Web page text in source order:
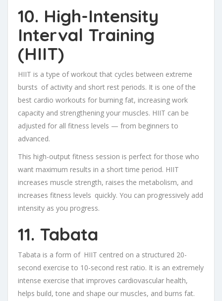
10. High-Intensity
Interval Training
(HIIT)
HIIT is a type of workout that cycles between extreme
bursts of activity and short rest periods. It is one of the
best cardio workouts for burning fat, increasing work
capacity and strengthening your muscles. HIIT can be
adjusted for all fitness levels — from beginners to
advanced.
This high-output fitness session is perfect for those who
want maximum results in a short time period. HIIT
increases muscle strength, raises the metabolism, and
increases fitness levels quickly. You can progressively add
intensity as you progress.
11. Tabata
Tabata is a form of HIIT centred on a structured 20-
second exercise to 10-second rest ratio. It is an extremely
intense exercise that improves cardiovascular health,
helps build, tone and shape our muscles, and burns fat.